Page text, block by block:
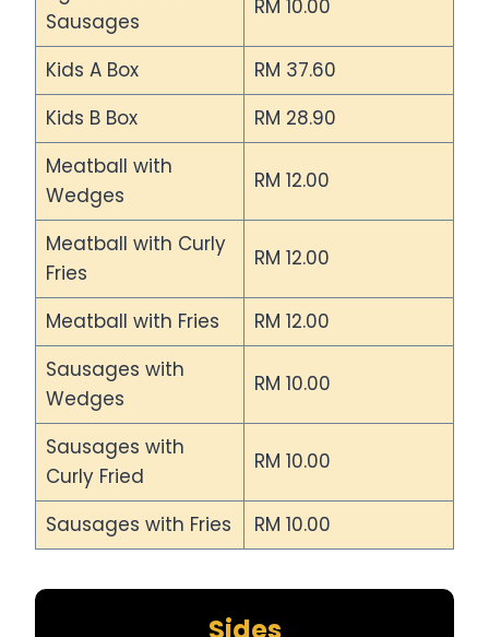
Sausages
RM 10.00
Kids A Box
RM 37.60
Kids B Box
RM 28.90
Meatball with
Wedges
RM 12.00
Meatball with Curly
Fries
RM 12.00
Meatball with Fries
RM 12.00
Sausages with
Wedges
RM 10.00
Sausages with
Curly Fried
RM 10.00
Sausages with Fries RM 10.00
Sides